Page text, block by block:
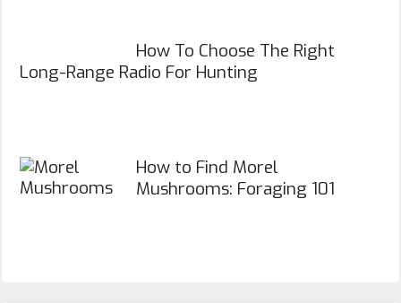
How To Choose The Right
Long-Range Radio For Hunting
How to Find Morel
Mushrooms: Foraging 101